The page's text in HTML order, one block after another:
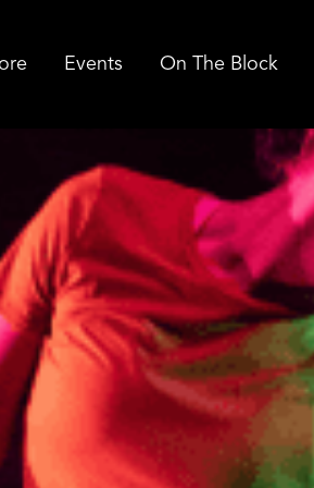
Events On The Block